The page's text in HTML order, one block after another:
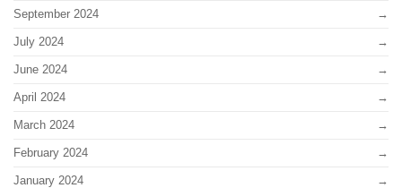
September 2024
July 2024
June 2024
April 2024
March 2024
February 2024
January 2024